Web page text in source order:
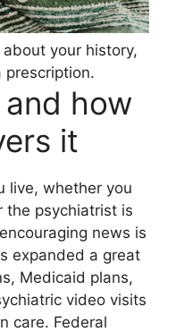
your history,
prescription.
how
it
live, whether you
the psychiatrist is
news is
expanded a great
Medicaid plans,
video visits
care. Federal